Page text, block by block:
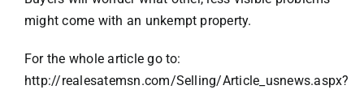
might come with an unkempt property.
For the whole article go to:
http://realesatemsn.com/Selling/Article_usnews.aspx?